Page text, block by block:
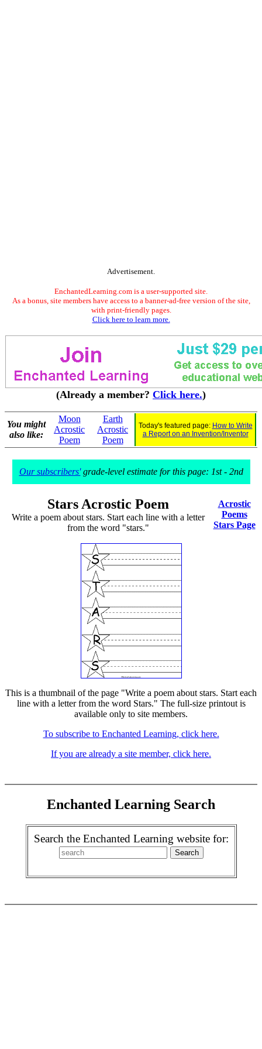
Advertisement.
EnchantedLearning.com is a user-supported site.
As a bonus, site members have access to a banner-ad-free version of the site,
with print-friendly pages.
Click here to learn more.
(Already a member? Click here.)
You might
also like:
Moon
Acrostic
Poem
Earth
Acrostic
Poem
Today's featured page: How to Write
a Report on an Invention/Inventor
Our subscribers'grade-level estimate for this page: 1st - 2nd
Stars Acrostic Poem
Write a poem about stars. Start each line with a letter
from the word "stars."
Acrostic
Poems
Stars Page
This is a thumbnail of the page "Write a poem about stars. Start each
line with a letter from the word Stars." The full-size printout is
available only to site members.
To subscribe to Enchanted Learning, click here.
If you are already a site member, click here.
Enchanted Learning Search
Search the Enchanted Learning website for: